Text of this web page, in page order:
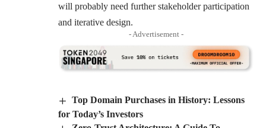
will probably need further stakeholder participation
and iterative design.
- Advertisement -
Top Domain Purchases in History: Lessons
for Today’s Investors